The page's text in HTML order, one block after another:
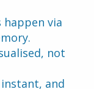
happen via
not
and